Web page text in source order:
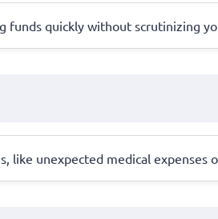
funds quickly without scrutinizing
like unexpected medical